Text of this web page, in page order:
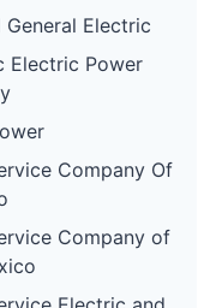
Electric
Electric Power
Company Of
Company of